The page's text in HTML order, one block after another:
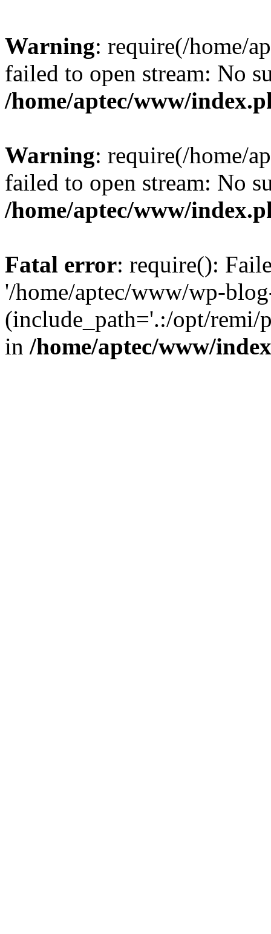
Warning: require(/home/
failed to open stream: No
/home/aptec/www/
Warning: require(/home/
failed to open stream: No
/home/aptec/www/
Fatal error: require():
'/home/aptec/www/wp-
(include_path='.:/opt/remi/
in /home/aptec/www/